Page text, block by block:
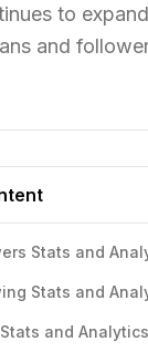
to
and
Stats and
Stats and
and Analytics